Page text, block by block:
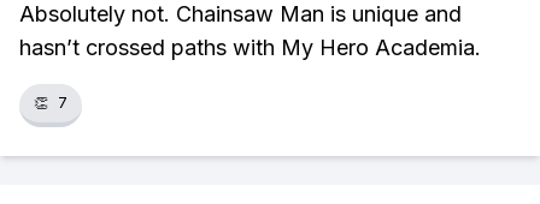
Absolutely not. Chainsaw Man is unique and
hasn’t crossed paths with My Hero Academia.
👏 7